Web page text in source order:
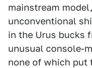
mainstream
unconventional
in the Urus bucks
unusual console-
none of which put